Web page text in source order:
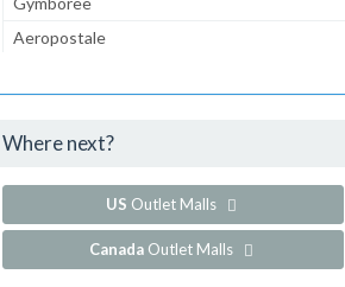
Aeropostale
...and 70 more!
Where next?
US Outlet Malls
Canada Outlet Malls